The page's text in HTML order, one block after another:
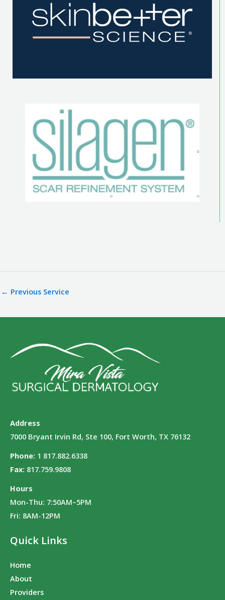
← Previous Service
Address
7000 Bryant Irvin Rd, Ste 100, Fort Worth, TX 76132
Phone: 1 817.882.6338
Fax: 817.759.9808
Hours
Mon-Thu: 7:50AM–5PM
Fri: 8AM-12PM
Quick Links
Home
About
Providers